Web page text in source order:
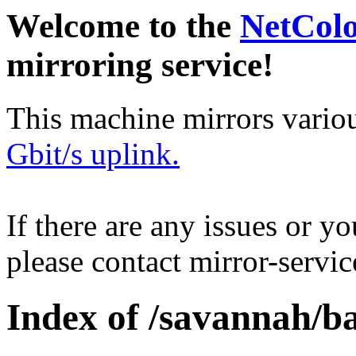
Welcome to the
mirroring service!
This machine mirrors
Gbit/s uplink.
If there are any issues or
please contact mirror-
Index of /savannah/